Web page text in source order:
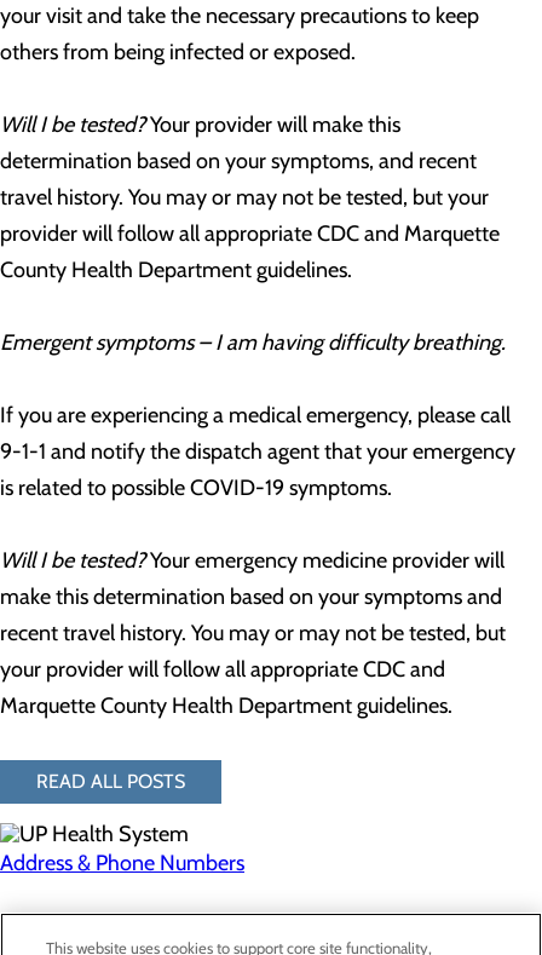
your visit and take the necessary precautions to keep
others from being infected or exposed.
Will I be tested?Your provider will make this
determination based on your symptoms, and recent
travel history. You may or may not be tested, but your
provider will follow all appropriate CDC and Marquette
County Health Department guidelines.
Emergent symptoms – I am having difficulty breathing.
If you are experiencing a medical emergency, please call
9-1-1 and notify the dispatch agent that your emergency
is related to possible COVID-19 symptoms.
Will I be tested?Your emergency medicine provider will
make this determination based on your symptoms and
recent travel history. You may or may not be tested, but
your provider will follow all appropriate CDC and
Marquette County Health Department guidelines.
READ ALL POSTS
Address & Phone Numbers
Privacy Policy
This website uses cookies to support core site functionality,